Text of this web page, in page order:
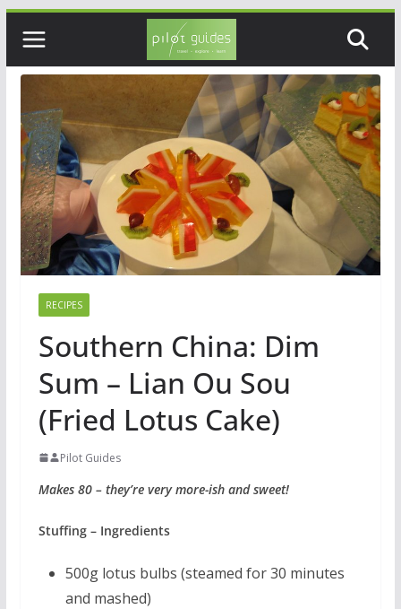
content
RECIPES
Southern China: Dim
Sum – Lian Ou Sou
(Fried Lotus Cake)
Pilot Guides
Makes 80 – they’re very more-ish and sweet!
Stuffing – Ingredients
500g lotus bulbs (steamed for 30 minutes
and mashed)